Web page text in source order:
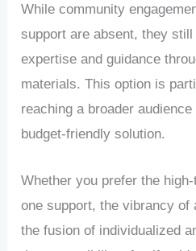
While community
support are absent, they
expertise and guidance
materials. This option is
reaching a broader
budget-friendly solution.
Whether you prefer the
one support, the vibrancy of
the fusion of individualized